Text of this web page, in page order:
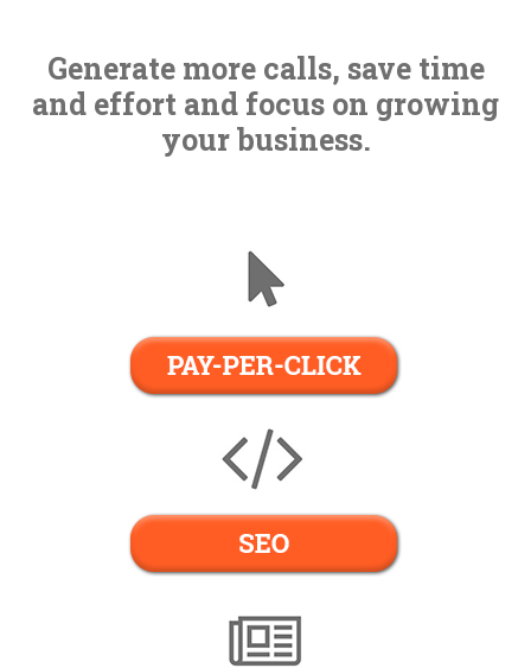
Generate more calls, save time
and effort and focus on growing
your business.
Contact Us